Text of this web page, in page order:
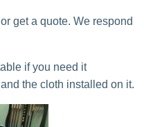
get a quote. We respond
if you need it
the cloth installed on it.